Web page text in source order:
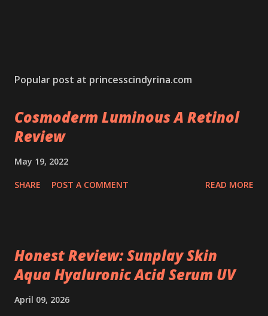
Popular post at princesscindyrina.com
Cosmoderm Luminous A Retinol
Review
May 19, 2022
SHARE POST A COMMENT READ MORE
Honest Review: Sunplay Skin
Aqua Hyaluronic Acid Serum UV
April 09, 2026